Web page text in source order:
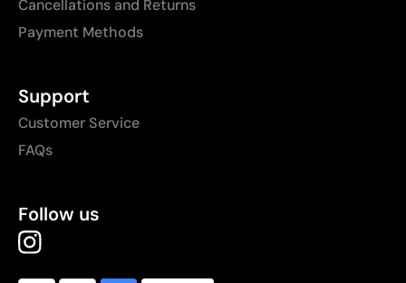
Cancellations and Returns
Payment Methods
Support
Customer Service
FAQs
Follow us